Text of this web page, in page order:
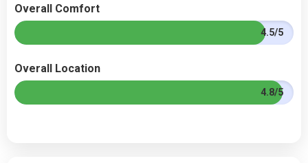
Overall Comfort
4.5/5
Overall Location
4.8/5